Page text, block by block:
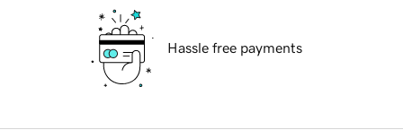
Hassle free payments